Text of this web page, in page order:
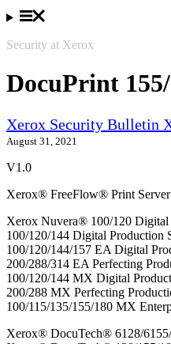
Security at Xerox
DocuPrint
Xerox Security Bulletin
August 31, 2021
V1.0
Xerox® FreeFlow® Print
Xerox Nuvera® 100/120
100/120/144 Digital Production
100/120/144/157 EA Digital
200/288/314 EA Perfecting
100/120/144 MX Digital
200/288 MX Perfecting
100/115/135/155/180 MX
Xerox® DocuTech® 6128/